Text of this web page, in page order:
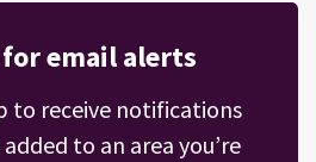
email alerts
to receive notifications
to an area you’re